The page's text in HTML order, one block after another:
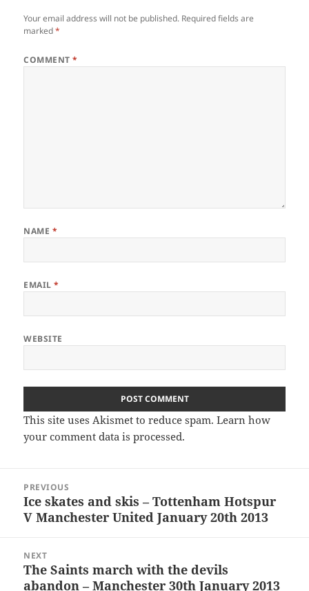
Your email address will not be published. Required fields are
marked*
COMMENT*
NAME *
EMAIL*
WEBSITE
This site uses Akismet to reduce spam.Learn how
your comment data is processed.
navigation
PREVIOUS
Previous
post:
Ice skates and skis – Tottenham Hotspur
V Manchester United January 20th 2013
NEXT
Next
post:
The Saints march with the devils
abandon – Manchester 30th January 2013